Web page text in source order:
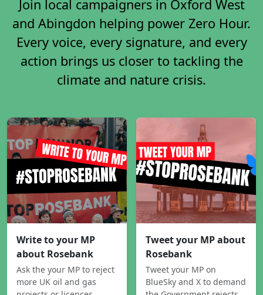
Join local campaigners in Oxford West
and Abingdon helping power Zero Hour.
Every voice, every signature, and every
action brings us closer to tackling the
climate and nature crisis.
Write to your MP
about Rosebank
Ask the your MP to reject
more UK oil and gas
Tweet your MP about
Rosebank
Tweet your MP on
BlueSky and X to demand